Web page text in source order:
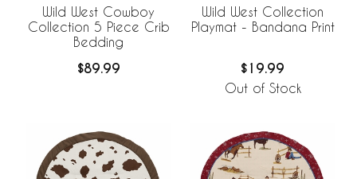
Wild West Cowboy
Collection 5 Piece Crib
Bedding
$89.99
Wild West Collection
Playmat - Bandana Print
$19.99
Out of Stock